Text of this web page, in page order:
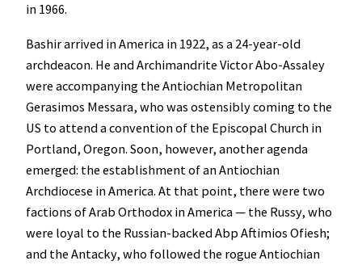
in 1966.
Bashir arrived in America in 1922, as a 24-year-old
archdeacon. He and Archimandrite Victor Abo-Assaley
were accompanying the Antiochian Metropolitan
Gerasimos Messara, who was ostensibly coming to the
US to attend a convention of the Episcopal Church in
Portland, Oregon. Soon, however, another agenda
emerged: the establishment of an Antiochian
Archdiocese in America. At that point, there were two
factions of Arab Orthodox in America — the Russy, who
were loyal to the Russian-backed Abp Aftimios Ofiesh;
and the Antacky, who followed the rogue Antiochian